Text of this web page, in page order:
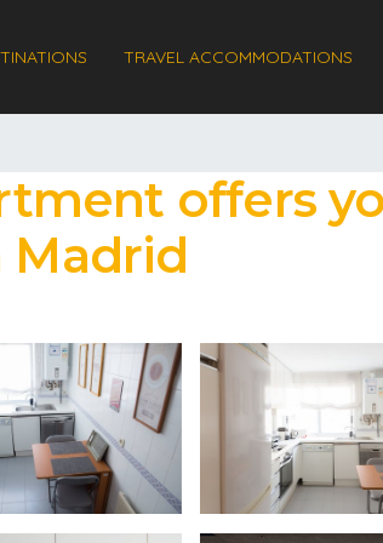
TRAVEL ACCOMMODATIONS
offers